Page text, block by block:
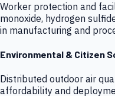
Worker protection and
monoxide, hydrogen
in manufacturing and
Environmental & Citizen
Distributed outdoor air
affordability and